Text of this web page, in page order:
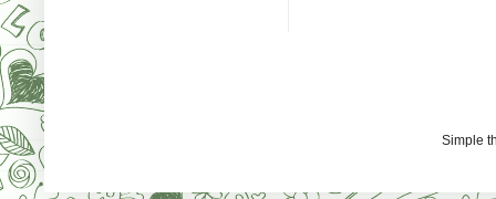
Simple